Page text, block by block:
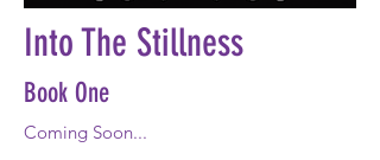
Into The Stillness
Book One
Coming Soon...